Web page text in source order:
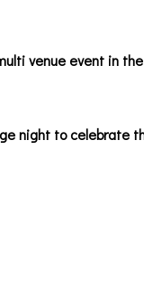
venue event in
night to celebrate